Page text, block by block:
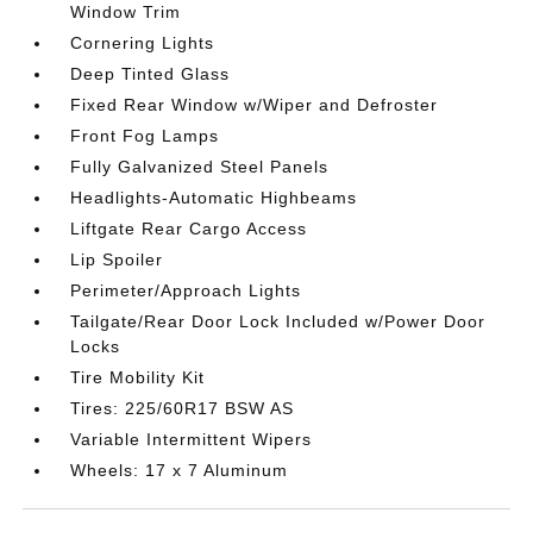
Window Trim
Cornering Lights
Deep Tinted Glass
Fixed Rear Window w/Wiper and Defroster
Front Fog Lamps
Fully Galvanized Steel Panels
Headlights-Automatic Highbeams
Liftgate Rear Cargo Access
Lip Spoiler
Perimeter/Approach Lights
Tailgate/Rear Door Lock Included w/Power Door
Locks
Tire Mobility Kit
Tires: 225/60R17 BSW AS
Variable Intermittent Wipers
Wheels: 17 x 7 Aluminum